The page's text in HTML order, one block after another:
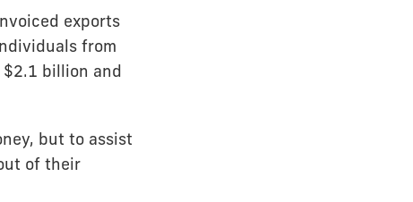
exports
from
billion and
but to assist
of their